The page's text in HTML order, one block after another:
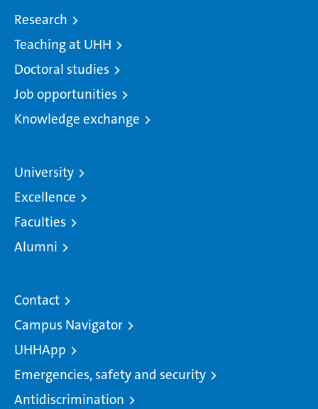
Research
Teaching at UHH
Doctoral studies
Job opportunities
Knowledge exchange
University
Excellence
Faculties
Alumni
Contact
Campus Navigator
UHHApp
Emergencies, safety and security
Antidiscrimination